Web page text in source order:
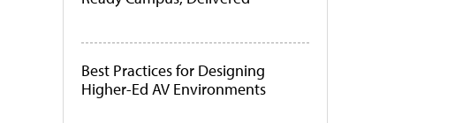
Best Practices for Designing
Higher-Ed AV Environments